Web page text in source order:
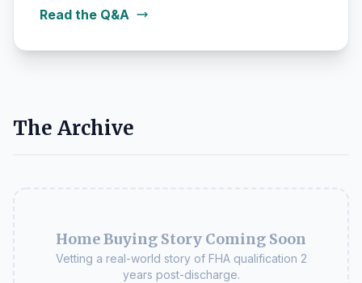
Read the Q&A
The Archive
Home Buying Story Coming Soon
Vetting a real-world story of FHA qualification 2
years post-discharge.